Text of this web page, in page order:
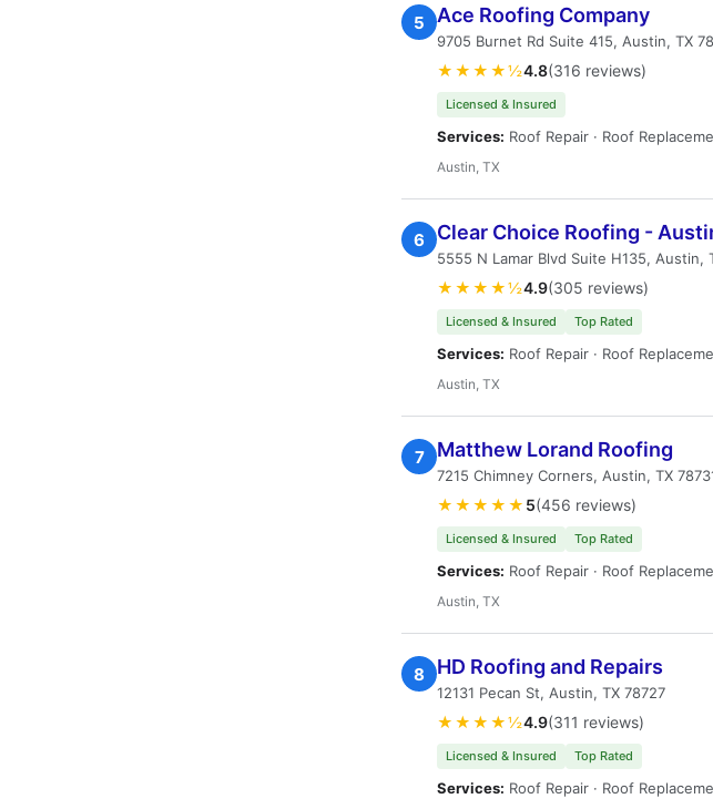
5 Ace Roofing Company
9705 Burnet Rd Suite 415, Austin, TX
★★★★½4.8(316 reviews)
Licensed & Insured
Services: Roof Repair · Roof
Austin, TX
6 Clear Choice Roofing -
5555 N Lamar Blvd Suite H135, Austin,
★★★★½4.9(305 reviews)
Licensed & Insured Top Rated
Services: Roof Repair · Roof
Austin, TX
7 Matthew Lorand Roofing
7215 Chimney Corners, Austin, TX
★★★★★ 5(456 reviews)
Licensed & Insured Top Rated
Services: Roof Repair · Roof
Austin, TX
8 HD Roofing and Repairs
12131 Pecan St, Austin, TX 78727
★★★★½4.9(311 reviews)
Licensed & Insured Top Rated
Services: Roof Repair · Roof